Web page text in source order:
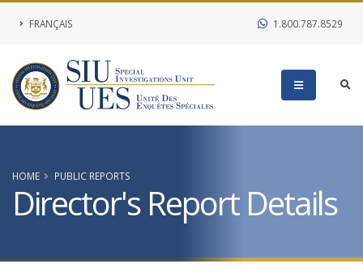
FRANÇAIS 1.800.787.8529
HOME PUBLIC REPORTS
Director's Report Details